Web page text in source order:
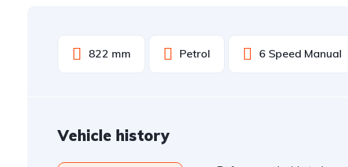
822 mm Petrol 6 Speed Manual
Vehicle history